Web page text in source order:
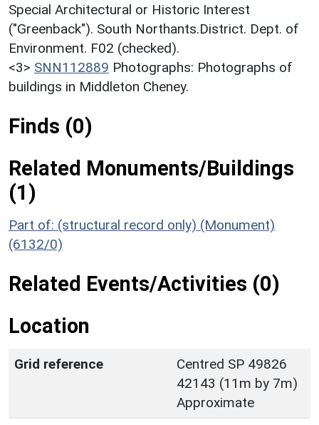
Special Architectural or Historic Interest
("Greenback"). South Northants.District. Dept. of
Environment. F02 (checked).
<3> SNN112889 Photographs: Photographs of
buildings in Middleton Cheney.
Finds (0)
Related Monuments/Buildings
(1)
Part of: (structural record only) (Monument)
(6132/0)
Related Events/Activities (0)
Location
Grid reference
Centred SP 49826
42143 (11m by 7m)
Approximate